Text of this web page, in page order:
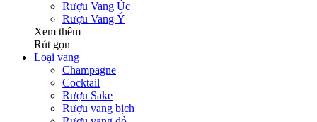
Rượu Vang Úc
Rượu Vang Ý
Xem thêm
Rút gọn
Loại vang
Champagne
Cocktail
Rượu Sake
Rượu vang bịch